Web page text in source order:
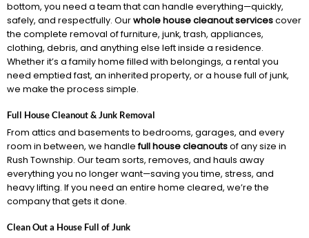
bottom, you need a team that can handle everything—quickly,
safely, and respectfully. Ourwhole house cleanout servicescover
the complete removal of furniture, junk, trash, appliances,
clothing, debris, and anything else left inside a residence.
Whether it’s a family home filled with belongings, a rental you
need emptied fast, an inherited property, or a house full of junk,
we make the process simple.
Full House Cleanout & Junk Removal
From attics and basements to bedrooms, garages, and every
room in between, we handlefull house cleanoutsof any size in
Rush Township. Our team sorts, removes, and hauls away
everything you no longer want—saving you time, stress, and
heavy lifting. If you need an entire home cleared, we’re the
company that gets it done.
Clean Out a House Full of Junk